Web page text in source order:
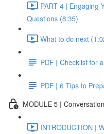
PART 4 | Engaging
Questions (8:35)
What to do next
PDF | Checklist for
PDF | 6 Tips to
MODULE 5 |
INTRODUCTION |